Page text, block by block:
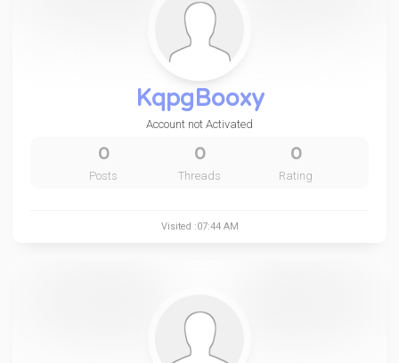
KqpgBooxy
Account not Activated
0
Posts
0
Threads
0
Rating
Visited :07:44 AM